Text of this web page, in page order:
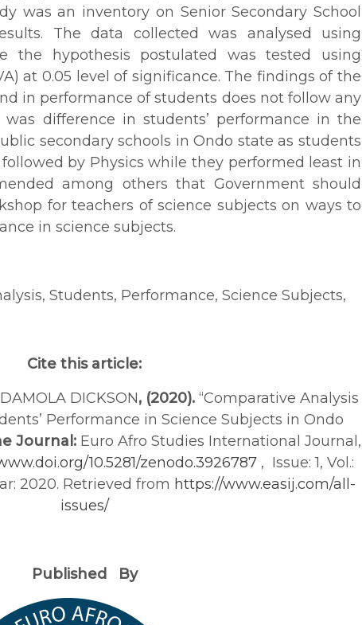
was an inventory on Senior Secondary School
The data collected was analysed using
the hypothesis postulated was tested using
at 0.05 level of significance. The findings of the
in performance of students does not follow any
difference in students’ performance in the
secondary schools in Ondo state as students
by Physics while they performed least in
among others that Government should
for teachers of science subjects on ways to
in science subjects.
Students, Performance, Science Subjects,
Cite this article:
DICKSON, (2020). “Comparative Analysis
Performance in Science Subjects in Ondo
Journal:Euro Afro Studies International Journal,
10.5281/zenodo.3926787 , Issue: 1, Vol.:
2020. Retrieved from https://www.easij.com/all-
issues/
Published By